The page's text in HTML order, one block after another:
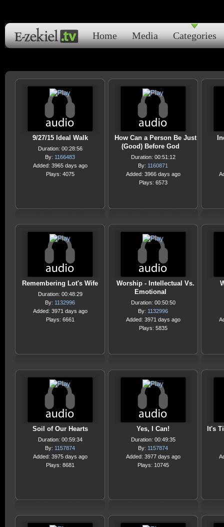
Home Media Categories
9/27/15 Ideal Walk
Duration: 00:28:56
By: 1166483
Added: 3965 days ago
Plays: 4075
How Can a Person Be Just
(Good) Before God
Duration: 00:51:12
By: 1160871
Added: 3966 days ago
Plays: 6573
Remembering Lot's Wife
Duration: 00:48:29
By: 1132996
Added: 3971 days ago
Plays: 6661
Worship - Intellectual Vs.
Emotional
Duration: 00:50:50
By: 1132996
Added: 3971 days ago
Plays: 5835
Soil of Our Hearts
Duration: 00:59:34
By: 1157874
Added: 3975 days ago
Plays: 8681
Yes, I Can!
Duration: 00:49:35
By: 1157874
Added: 3977 days ago
Plays: 10745
It's